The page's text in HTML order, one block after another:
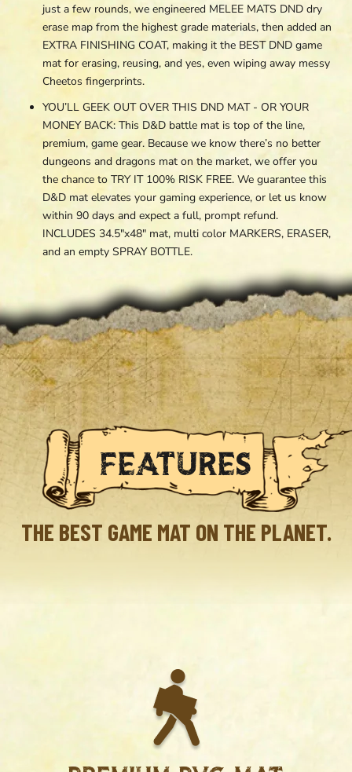
just a few rounds, we engineered MELEE MATS DND dry
erase map from the highest grade materials, then added an
EXTRA FINISHING COAT, making it the BEST DND game
mat for erasing, reusing, and yes, even wiping away messy
Cheetos fingerprints.
YOU’LL GEEK OUT OVER THIS DND MAT - OR YOUR
MONEY BACK: This D&D battle mat is top of the line,
premium, game gear. Because we know there’s no better
dungeons and dragons mat on the market, we offer you
the chance to TRY IT 100% RISK FREE. We guarantee this
D&D mat elevates your gaming experience, or let us know
within 90 days and expect a full, prompt refund.
INCLUDES 34.5"x48" mat, multi color MARKERS, ERASER,
and an empty SPRAY BOTTLE.
FEATURES
THE BEST GAME MAT ON THE PLANET.